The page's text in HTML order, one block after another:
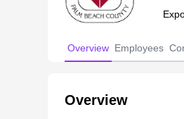
Overview Employees
Overview